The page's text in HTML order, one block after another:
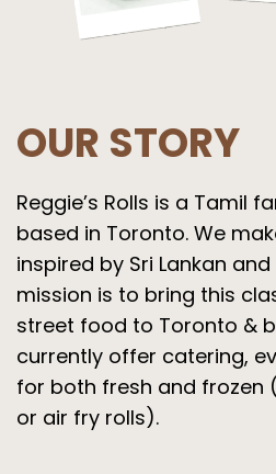
OUR STORY
Reggie’s Rolls is a Tamil
based in Toronto. We
inspired by Sri Lankan
mission is to bring this
street food to Toronto &
currently offer catering,
for both fresh and
or air fry rolls).